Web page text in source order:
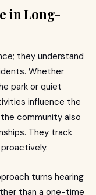
in Long-
they understand
Whether
park or quiet
influence the
community also
They track
turns hearing
than a one-time